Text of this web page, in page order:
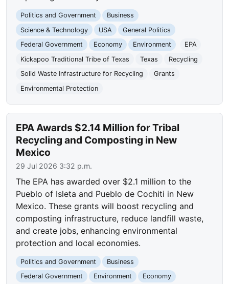
Politics and Government
Business
Science & Technology
USA
General Politics
Federal Government
Economy Environment
EPA
Kickapoo Traditional Tribe of Texas
Texas
Recycling
Solid Waste Infrastructure for Recycling
Grants
Environmental Protection
EPA Awards $2.14 Million for Tribal
Recycling and Composting in New
Mexico
29 Jul 2026 3:32 p.m.
The EPA has awarded over $2.1 million to the
Pueblo of Isleta and Pueblo de Cochiti in New
Mexico. These grants will boost recycling and
composting infrastructure, reduce landfill waste,
and create jobs, enhancing environmental
protection and local economies.
Politics and Government
Business
Federal Government
Environment
Economy